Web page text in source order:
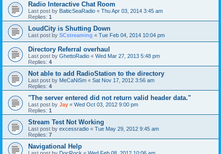
Radio Interactive Chat Room
Last post by BalticSeaRadio « Thu Apr 03, 2014 3:45 am
Replies: 1
LoudCity is Shutting Down
Last post by SCstreaming « Tue Feb 04, 2014 10:04 pm
Directory Referral overhaul
Last post by GhettoRadio « Wed Mar 27, 2013 5:48 pm
Replies: 4
Not able to add RadioStation to the directory
Last post by MeCaNiSm « Sat Nov 17, 2012 3:56 am
Replies: 4
"The server entered did not return valid header data."
Last post by Jay « Wed Oct 03, 2012 9:00 pm
Replies: 1
Stream Test Not Working
Last post by excessradio « Tue May 29, 2012 9:45 am
Replies: 7
Navigational Help